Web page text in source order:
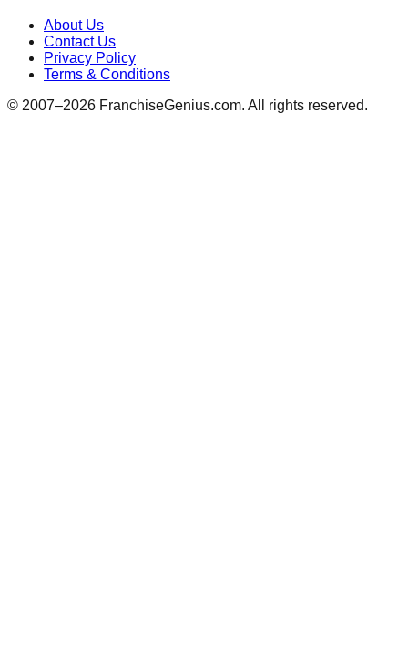
About Us
Contact Us
Privacy Policy
Terms & Conditions
© 2007–2026 FranchiseGenius.com. All rights reserved.